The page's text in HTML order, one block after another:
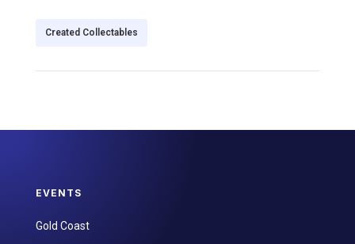
Created Collectables
EVENTS
Gold Coast